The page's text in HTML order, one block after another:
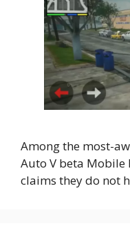
Among the most-
Auto V beta Mobile
claims they do not